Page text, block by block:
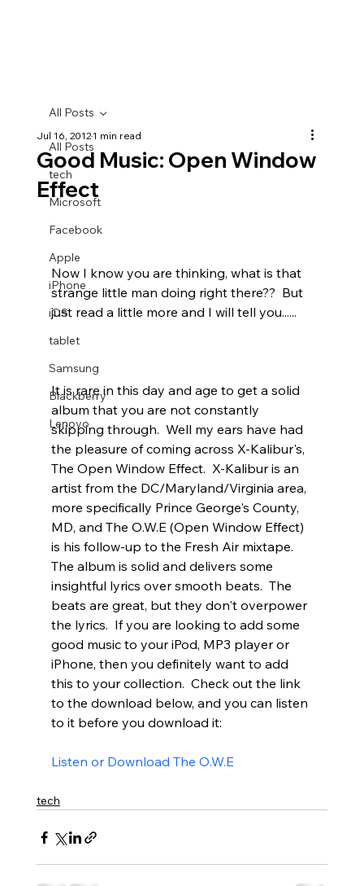
All Posts
tech
Microsoft
Facebook
Apple
iPhone
iOS
tablet
Samsung
Blackberry
Lenovo
All Posts
Good Music: Open Window
Effect
Jul 16, 20121 min read
Now I know you are thinking, what is that
strange little man doing right there??  But
just read a little more and I will tell you......
It is rare in this day and age to get a solid
album that you are not constantly
skipping through.  Well my ears have had
the pleasure of coming across X-Kalibur's,
The Open Window Effect.  X-Kalibur is an
artist from the DC/Maryland/Virginia area,
more specifically Prince George's County,
MD, and The O.W.E (Open Window Effect)
is his follow-up to the Fresh Air mixtape.
The album is solid and delivers some
insightful lyrics over smooth beats.  The
beats are great, but they don't overpower
the lyrics.  If you are looking to add some
good music to your iPod, MP3 player or
iPhone, then you definitely want to add
this to your collection.  Check out the link
to the download below, and you can listen
to it before you download it:
Listen or Download The O.W.E
tech